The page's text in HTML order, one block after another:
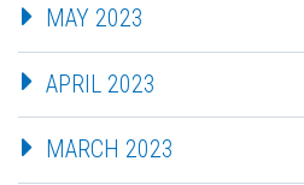
MAY 2023
APRIL 2023
MARCH 2023